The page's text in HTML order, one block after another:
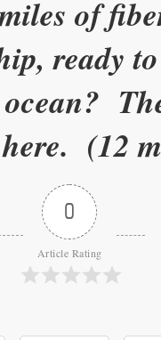
of
ready
(12
0
Article Rating